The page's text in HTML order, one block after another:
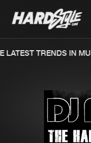
TRENDS IN
We are
file. keep